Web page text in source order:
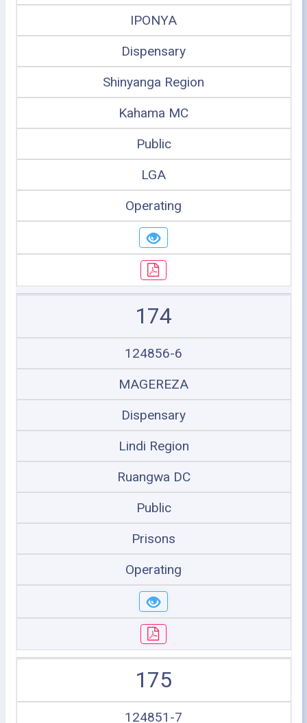
IPONYA
Dispensary
Shinyanga Region
Kahama MC
Public
LGA
Operating
174
124856-6
MAGEREZA
Dispensary
Lindi Region
Ruangwa DC
Public
Prisons
Operating
175
124851-7